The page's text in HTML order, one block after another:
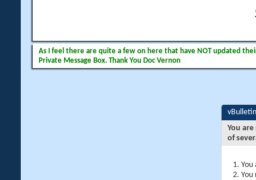
As I feel there are quite a few on here that have NOT updated
Private Message Box. Thank You Doc Vernon
You
of
You